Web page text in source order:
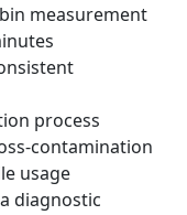
measurement
process
contamination
usage
diagnostic